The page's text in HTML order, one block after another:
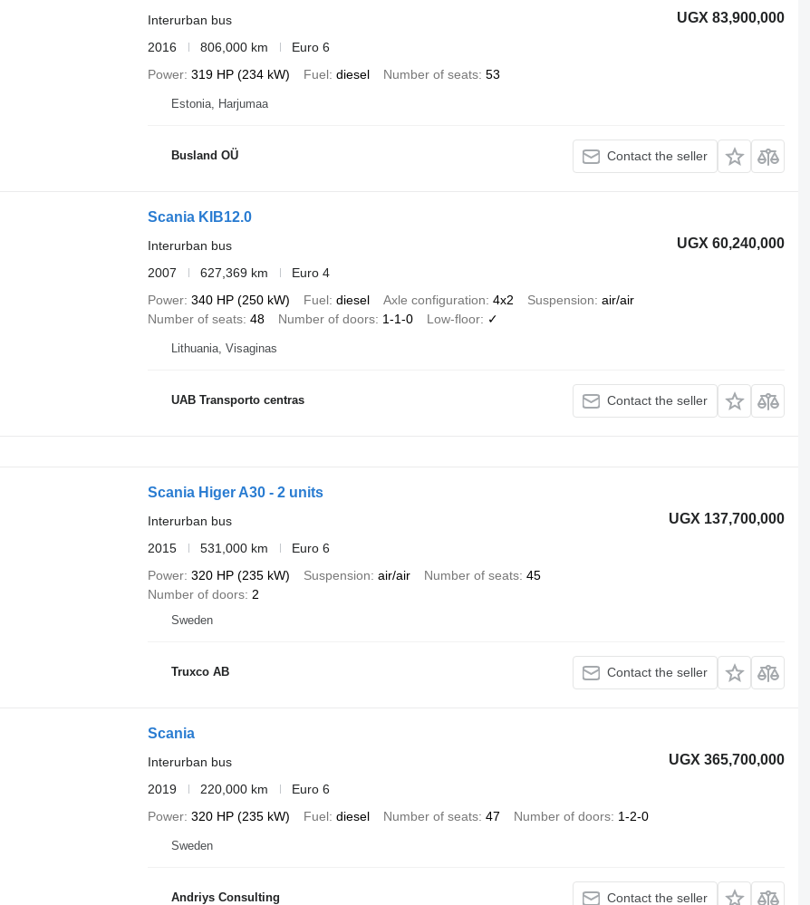
UGX 83,900,000
Interurban bus
2016
806,000 km
Euro 6
Power 319 HP (234 kW) Fuel diesel Number of seats 53
Estonia, Harjumaa
Busland OÜ Contact the seller
Scania KIB12.0
UGX 60,240,000
Interurban bus
2007
627,369 km
Euro 4
Power 340 HP (250 kW) Fuel diesel Axle configuration 4x2 Suspension air/air
Number of seats 48 Number of doors 1-1-0 Low-floor ✓
Lithuania, Visaginas
UAB Transporto centras Contact the seller
Scania Higer A30 - 2 units
UGX 137,700,000
Interurban bus
2015
531,000 km
Euro 6
Power 320 HP (235 kW) Suspension air/air Number of seats 45
Number of doors 2
Sweden
Truxco AB Contact the seller
Scania
UGX 365,700,000
Interurban bus
2019
220,000 km
Euro 6
Power 320 HP (235 kW) Fuel diesel Number of seats 47 Number of doors 1-2-0
Sweden
Andriys Consulting Contact the seller